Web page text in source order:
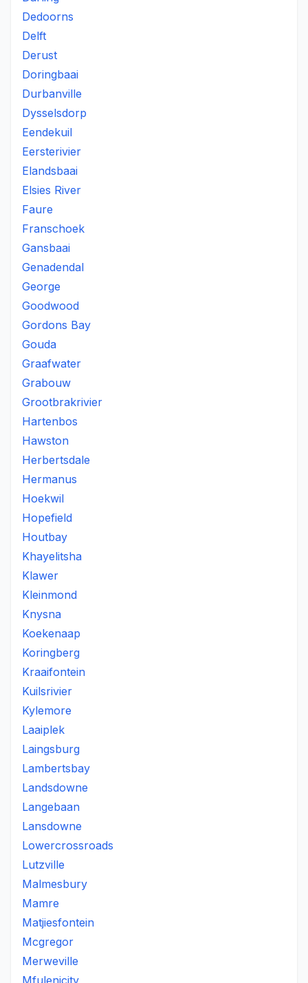
Dedoorns
Delft
Derust
Doringbaai
Durbanville
Dysselsdorp
Eendekuil
Eersterivier
Elandsbaai
Elsies River
Faure
Franschoek
Gansbaai
Genadendal
George
Goodwood
Gordons Bay
Gouda
Graafwater
Grabouw
Grootbrakrivier
Hartenbos
Hawston
Herbertsdale
Hermanus
Hoekwil
Hopefield
Houtbay
Khayelitsha
Klawer
Kleinmond
Knysna
Koekenaap
Koringberg
Kraaifontein
Kuilsrivier
Kylemore
Laaiplek
Laingsburg
Lambertsbay
Landsdowne
Langebaan
Lansdowne
Lowercrossroads
Lutzville
Malmesbury
Mamre
Matjiesfontein
Mcgregor
Merweville
Mfulenicity